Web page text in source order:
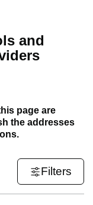
and
page are
the addresses
Filters